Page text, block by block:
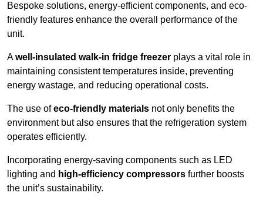
Bespoke solutions, energy-efficient components, and eco-
friendly features enhance the overall performance of the
unit.
Awell-insulated walk-in fridge freezer plays a vital role in
maintaining consistent temperatures inside, preventing
energy wastage, and reducing operational costs.
The use ofeco-friendly materials not only benefits the
environment but also ensures that the refrigeration system
operates efficiently.
Incorporating energy-saving components such as LED
lighting and high-efficiency compressors further boosts
the unit’s sustainability.